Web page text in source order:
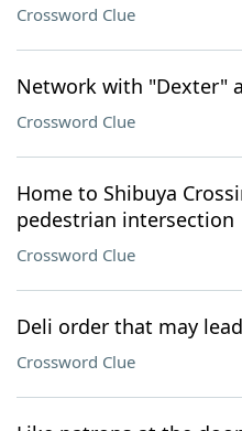
Crossword Clue
Network with "Dexter"
Crossword Clue
Home to Shibuya
pedestrian intersection
Crossword Clue
Deli order that may
Crossword Clue